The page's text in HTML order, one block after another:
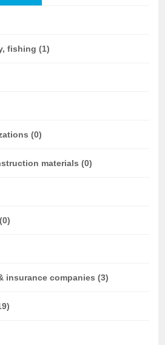
fishing (1)
(0)
materials (0)
insurance companies (3)